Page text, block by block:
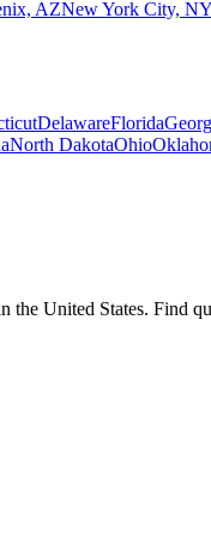
AZNew York City, NY
DelawareFlorida
North DakotaOhio
United States. Find